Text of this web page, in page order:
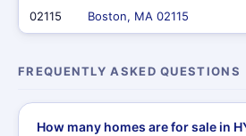
02115 Boston, MA 02115
FREQUENTLY ASKED QUESTIONS
How many homes are for sale in